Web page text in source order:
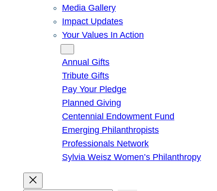
Media Gallery
Impact Updates
Your Values In Action
Annual Gifts
Tribute Gifts
Pay Your Pledge
Planned Giving
Centennial Endowment Fund
Emerging Philanthropists
Professionals Network
Sylvia Weisz Women’s Philanthropy